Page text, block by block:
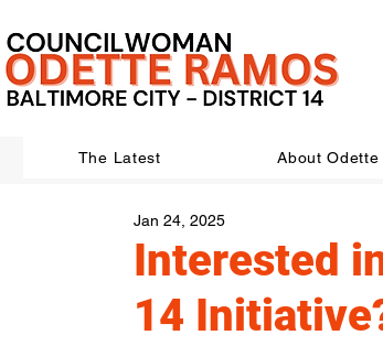
The Latest About Odette
Interested
14
Jan 24, 2025